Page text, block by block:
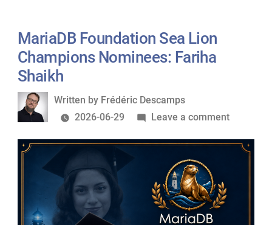
Champions
Nominees:
MariaDB Foundation Sea Lion
Champions Nominees: Fariha
Shaikh
Written
by
Written by Frédéric Descamps
2026-06-29
Leave a commenton